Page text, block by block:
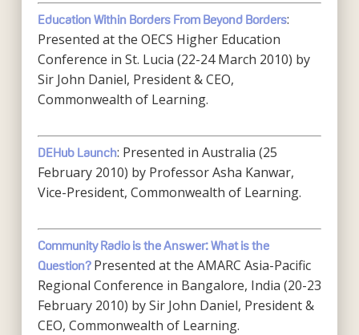
Education Within Borders From Beyond Borders:
Presented at the OECS Higher Education
Conference in St. Lucia (22-24 March 2010) by
Sir John Daniel, President & CEO,
Commonwealth of Learning.
DEHub Launch: Presented in Australia (25
February 2010) by Professor Asha Kanwar,
Vice-President, Commonwealth of Learning.
Community Radio is the Answer: What is the
Question? Presented at the AMARC Asia-Pacific
Regional Conference in Bangalore, India (20-23
February 2010) by Sir John Daniel, President &
CEO, Commonwealth of Learning.